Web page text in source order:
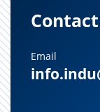
Email